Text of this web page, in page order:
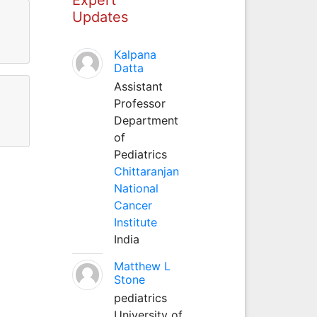
Updates
Kalpana
Datta
Assistant
Professor
Department
of
Pediatrics
Chittaranjan
National
Cancer
Institute
India
Matthew L
Stone
pediatrics